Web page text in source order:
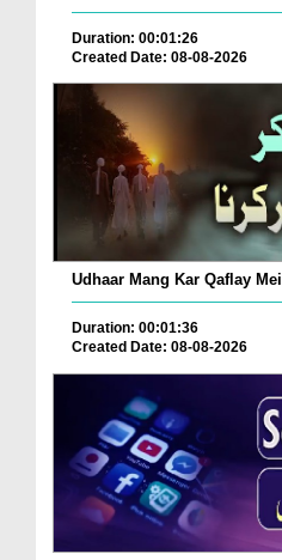
Duration: 00:01:26
Created Date: 08-08-2026
Udhaar Mang Kar Qaflay
Duration: 00:01:36
Created Date: 08-08-2026